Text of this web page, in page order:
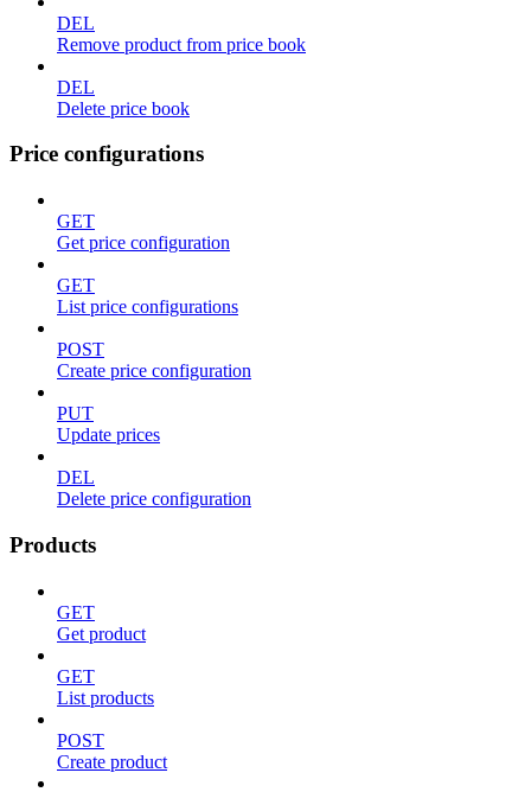
DEL
Remove product from price book
DEL
Delete price book
Price configurations
GET
Get price configuration
GET
List price configurations
POST
Create price configuration
PUT
Update prices
DEL
Delete price configuration
Products
GET
Get product
GET
List products
POST
Create product